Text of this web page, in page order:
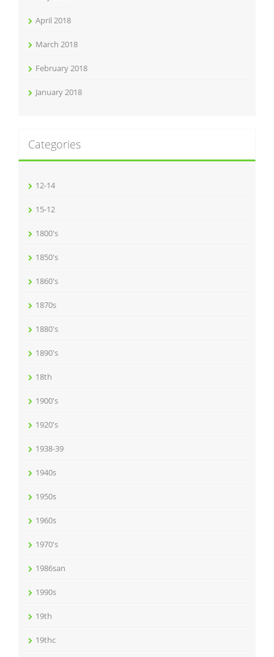
April 2018
March 2018
February 2018
January 2018
Categories
12-14
15-12
1800's
1850's
1860's
1870s
1880's
1890's
18th
1900's
1920's
1938-39
1940s
1950s
1960s
1970's
1986san
1990s
19th
19thc